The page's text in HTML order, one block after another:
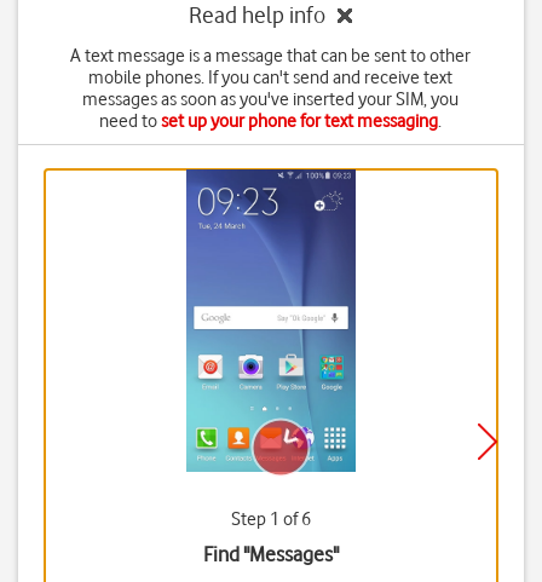
Read help info
A text message is a message that can be sent to other
mobile phones. If you can't send and receive text
messages as soon as you've inserted your SIM, you
need toset up your phone for text messaging.
Step 1 of 6
Find "Messages"